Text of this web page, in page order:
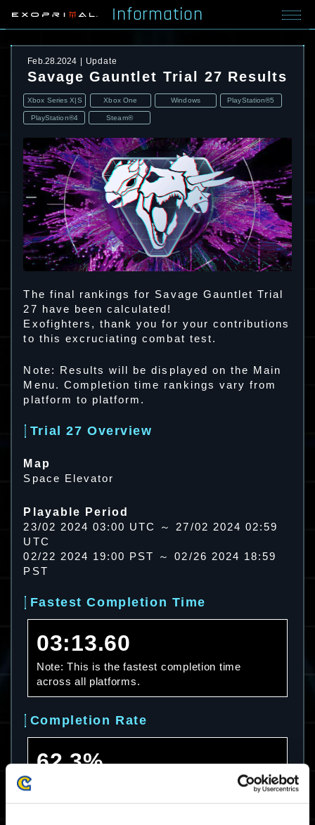
Information
Feb.28.2024 Update
Savage Gauntlet Trial 27 Results
Xbox Series X|S Xbox One Windows PlayStation®5
PlayStation®4 Steam®
The final rankings for Savage Gauntlet Trial
27 have been calculated!
Exofighters, thank you for your contributions
to this excruciating combat test.
Note: Results will be displayed on the Main
Menu. Completion time rankings vary from
platform to platform.
Trial 27 Overview
Map
Space Elevator
Playable Period
23/02 2024 03:00 UTC ～ 27/02 2024 02:59
UTC
02/22 2024 19:00 PST ～ 02/26 2024 18:59
PST
Fastest Completion Time
03:13.60
Note: This is the fastest completion time
across all platforms.
Completion Rate
62.3%
Note: This is the completion rate across all